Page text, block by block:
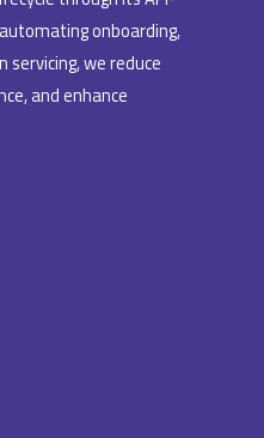
onboarding,
we reduce
and enhance